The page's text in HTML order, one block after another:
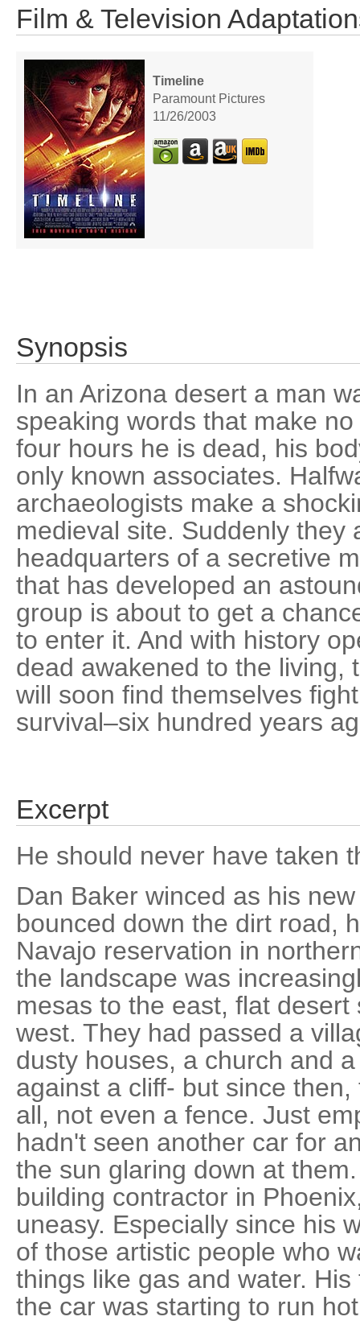
Film & Television
Timeline
Paramount Pictures
11/26/2003
Synopsis
In an Arizona desert a man
speaking words that make
four hours he is dead, his
only known associates.
archaeologists make a
medieval site. Suddenly they
headquarters of a secretive
that has developed an
group is about to get a
to enter it. And with history
dead awakened to the living,
will soon find themselves
survival–six hundred years
Excerpt
He should never have taken
Dan Baker winced as his
bounced down the dirt road,
Navajo reservation in
the landscape was
mesas to the east, flat
west. They had passed a
dusty houses, a church and
against a cliff- but since
all, not even a fence. Just
hadn't seen another car for
the sun glaring down at
building contractor in
uneasy. Especially since his
of those artistic people who
things like gas and water.
the car was starting to run